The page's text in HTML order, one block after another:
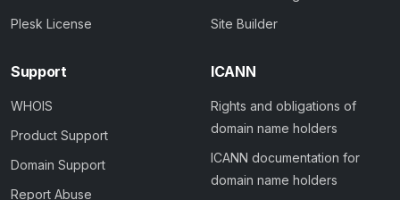
Plesk License
Site Builder
Support
WHOIS
Product Support
Domain Support
Report Abuse
ICANN
Rights and obligations of
domain name holders
ICANN documentation for
domain name holders